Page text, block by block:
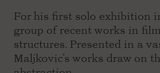
For his first solo exhibition
group of recent works in
structures. Presented in a
Maljkovic’s works draw on